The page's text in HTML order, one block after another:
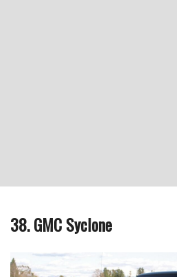
38. GMC Syclone